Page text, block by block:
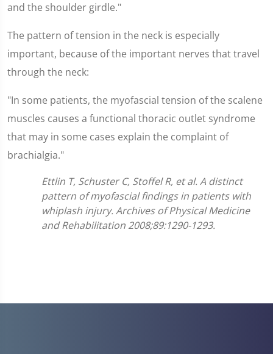
and the shoulder girdle."
The pattern of tension in the neck is especially
important, because of the important nerves that travel
through the neck:
"In some patients, the myofascial tension of the scalene
muscles causes a functional thoracic outlet syndrome
that may in some cases explain the complaint of
brachialgia."
Ettlin T, Schuster C, Stoffel R, et al. A distinct
pattern of myofascial findings in patients with
whiplash injury. Archives of Physical Medicine
and Rehabilitation 2008;89:1290-1293.